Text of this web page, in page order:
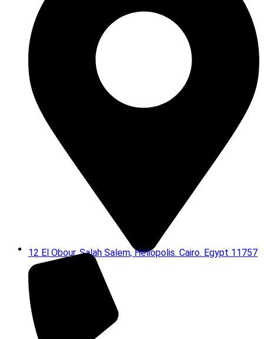
12 El Obour, Salah Salem, Heliopolis. Cairo. Egypt 11757